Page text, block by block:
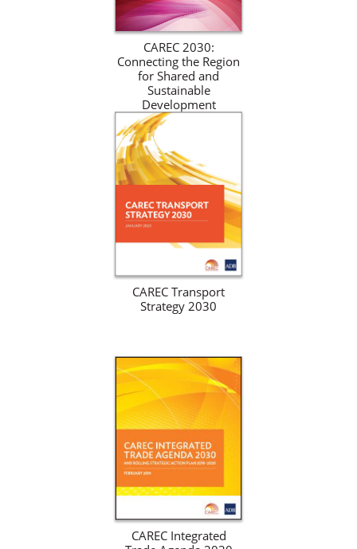
CAREC 2030:
Connecting the Region
for Shared and
Sustainable
Development
CAREC Transport
Strategy 2030
CAREC Integrated